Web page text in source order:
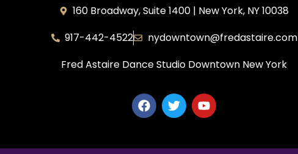
160 Broadway, Suite 1400 | New York, NY 10038
917-442-4522
nydowntown@fredastaire.com
Fred Astaire Dance Studio Downtown New York